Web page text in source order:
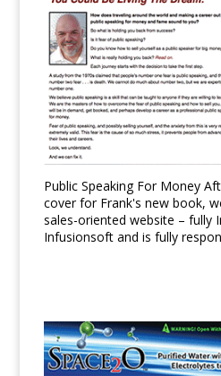
Public Speaking For Money
cover for Frank's new book,
sales-oriented website – fully
Infusionsoft and is fully